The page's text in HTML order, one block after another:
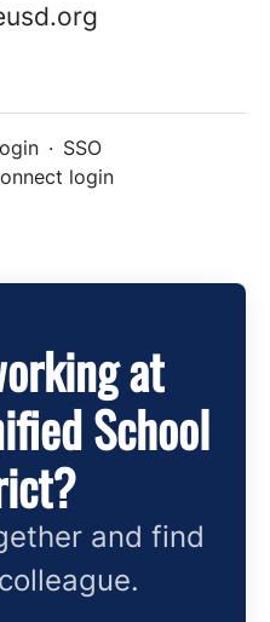
· SSO
login
at
School
and find